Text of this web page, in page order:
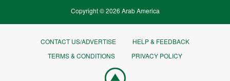
Copyright © 2026 Arab America
CONTACT US/ADVERTISE
HELP & FEEDBACK
TERMS & CONDITIONS
PRIVACY POLICY
Go